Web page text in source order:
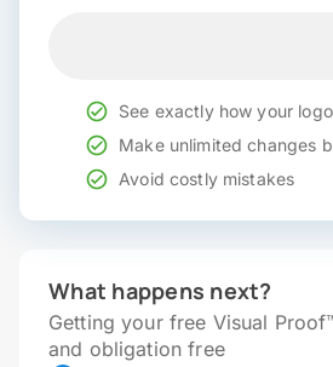
See exactly how your
Make unlimited changes
Avoid costly mistakes
What happens next?
Getting your free Visual
and obligation free